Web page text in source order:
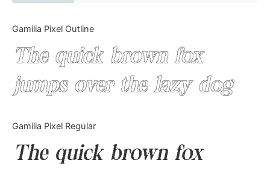
Gamilia Pixel Outline
The quick brown fox
jumps over the lazy dog
Gamilia Pixel Regular
The quick brown fox
Articles
Bundle